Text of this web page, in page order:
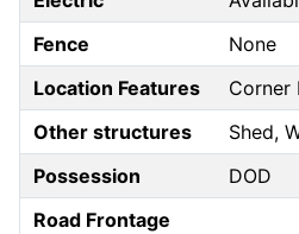
Fence
None
Location Features
Corner
Other structures
Shed,
Possession
DOD
Road Frontage